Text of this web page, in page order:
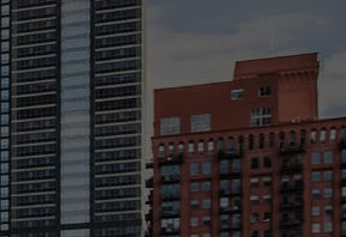
Matrix